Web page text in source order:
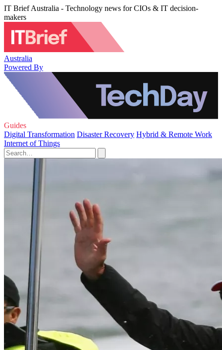
IT Brief Australia - Technology news for CIOs & IT decision-
makers
Australia
Powered By
Guides
Digital Transformation Disaster Recovery Hybrid & Remote Work
Internet of Things